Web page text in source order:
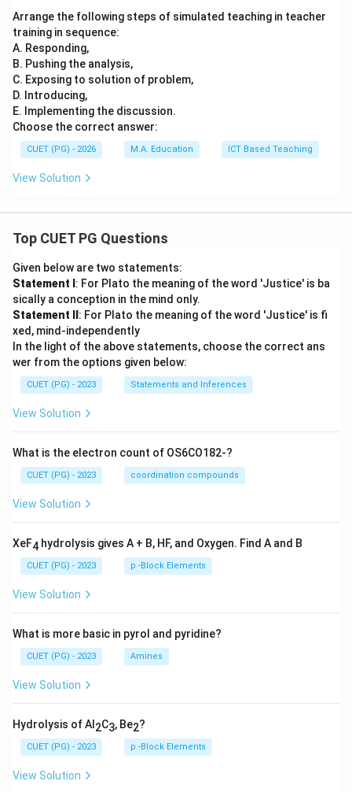
Arrange the following steps of simulated teaching in teacher
training in sequence:
A. Responding,
B. Pushing the analysis,
C. Exposing to solution of problem,
D. Introducing,
E. Implementing the discussion.
Choose the correct answer:
CUET (PG) - 2026 M.A. Education ICT Based Teaching
View Solution
Top CUET PG Questions
Given below are two statements:
Statement I : For Plato the meaning of the word 'Justice' is ba
sically a conception in the mind only.
Statement II : For Plato the meaning of the word 'Justice' is fi
xed, mind-independently
In the light of the above statements, choose the correct ans
wer from the options given below:
CUET (PG) - 2023 Statements and Inferences
View Solution
What is the electron count of OS6CO182-?
CUET (PG) - 2023 coordination compounds
View Solution
XeF4 hydrolysis gives A + B, HF, and Oxygen. Find A and B
CUET (PG) - 2023 p -Block Elements
View Solution
What is more basic in pyrol and pyridine?
CUET (PG) - 2023 Amines
View Solution
Hydrolysis of Al 2C3, Be2?
CUET (PG) - 2023 p -Block Elements
View Solution